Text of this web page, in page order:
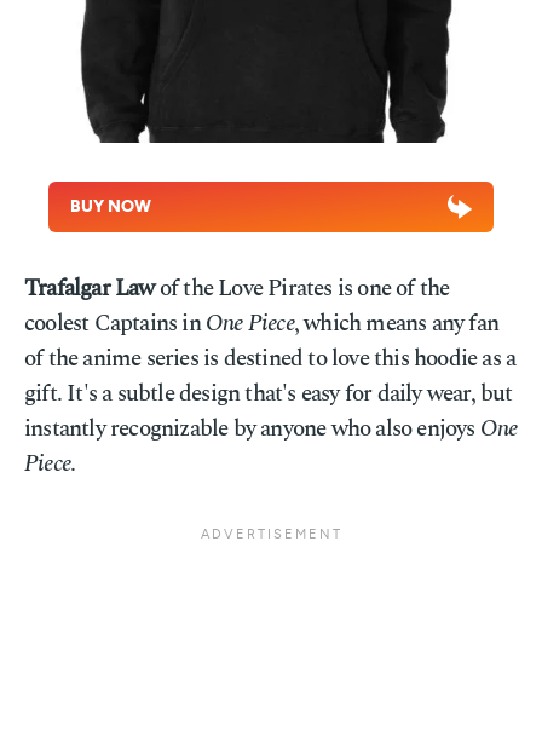
BUY NOW
Trafalgar Lawof the Love Pirates is one of the
coolest Captains inOne Piece, which means any fan
of the anime series is destined to love this hoodie as a
gift. It's a subtle design that's easy for daily wear, but
instantly recognizable by anyone who also enjoys One
Piece.